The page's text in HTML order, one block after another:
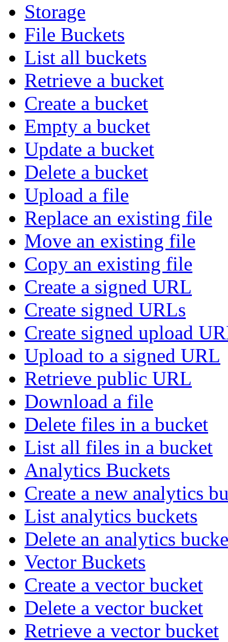
Storage
File Buckets
List all buckets
Retrieve a bucket
Create a bucket
Empty a bucket
Update a bucket
Delete a bucket
Upload a file
Replace an existing file
Move an existing file
Copy an existing file
Create a signed URL
Create signed URLs
Create signed upload
Upload to a signed URL
Retrieve public URL
Download a file
Delete files in a bucket
List all files in a bucket
Analytics Buckets
Create a new analytics
List analytics buckets
Delete an analytics
Vector Buckets
Create a vector bucket
Delete a vector bucket
Retrieve a vector bucket